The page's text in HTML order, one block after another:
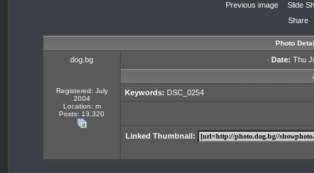
Previous image
Slide
Share
Photo
dog.bg
Registered: July
2004
Location: m
Posts: 13,320
· Date: Thu
Keywords: DSC_0254
Linked Thumbnail: